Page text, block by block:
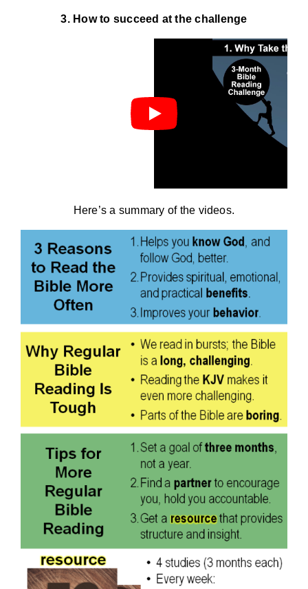
3. How to succeed at the challenge
Here’s a summary of the videos.